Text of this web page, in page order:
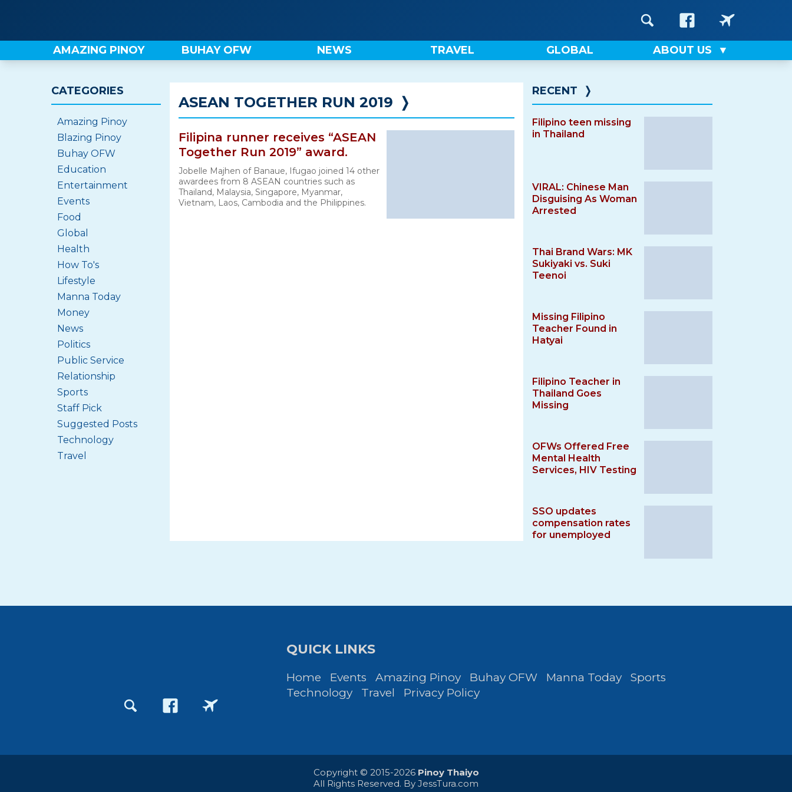
content
AMAZING PINOY BUHAY OFW NEWS TRAVEL GLOBAL ABOUT US
ASEAN TOGETHER RUN 2019 ❭
Filipina runner receives “ASEAN
Together Run 2019” award.
Jobelle Majhen of Banaue, Ifugao joined 14 other
awardees from 8 ASEAN countries such as
Thailand, Malaysia, Singapore, Myanmar,
Vietnam, Laos, Cambodia and the Philippines.
RECENT ❭
Filipino teen missing
in Thailand
VIRAL: Chinese Man
Disguising As Woman
Arrested
Thai Brand Wars: MK
Sukiyaki vs. Suki
Teenoi
Missing Filipino
Teacher Found in
Hatyai
Filipino Teacher in
Thailand Goes
Missing
OFWs Offered Free
Mental Health
Services, HIV Testing
SSO updates
compensation rates
for unemployed
CATEGORIES
Amazing Pinoy
Blazing Pinoy
Buhay OFW
Education
Entertainment
Events
Food
Global
Health
How To's
Lifestyle
Manna Today
Money
News
Politics
Public Service
Relationship
Sports
Staff Pick
Suggested Posts
Technology
Travel
QUICK LINKS
Home Events Amazing Pinoy Buhay OFW Manna Today
Sports
Technology
Travel Privacy Policy
Copyright © 2015-2026 Pinoy Thaiyo
All Rights Reserved. By JessTura.com